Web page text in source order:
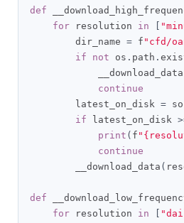
def
for resolution in
        dir_name
= f "cfd/
if
not os . path .
            __download_data
continue
        latest_on_disk
=
if latest_on_disk
print ( f
continue
        __download_data
(
def
for resolution in